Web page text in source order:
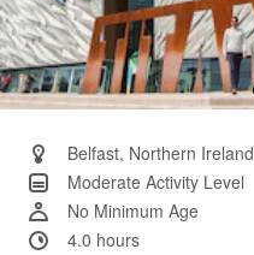
Belfast, Northern Ireland
Moderate Activity Level
No Minimum Age
4.0 hours